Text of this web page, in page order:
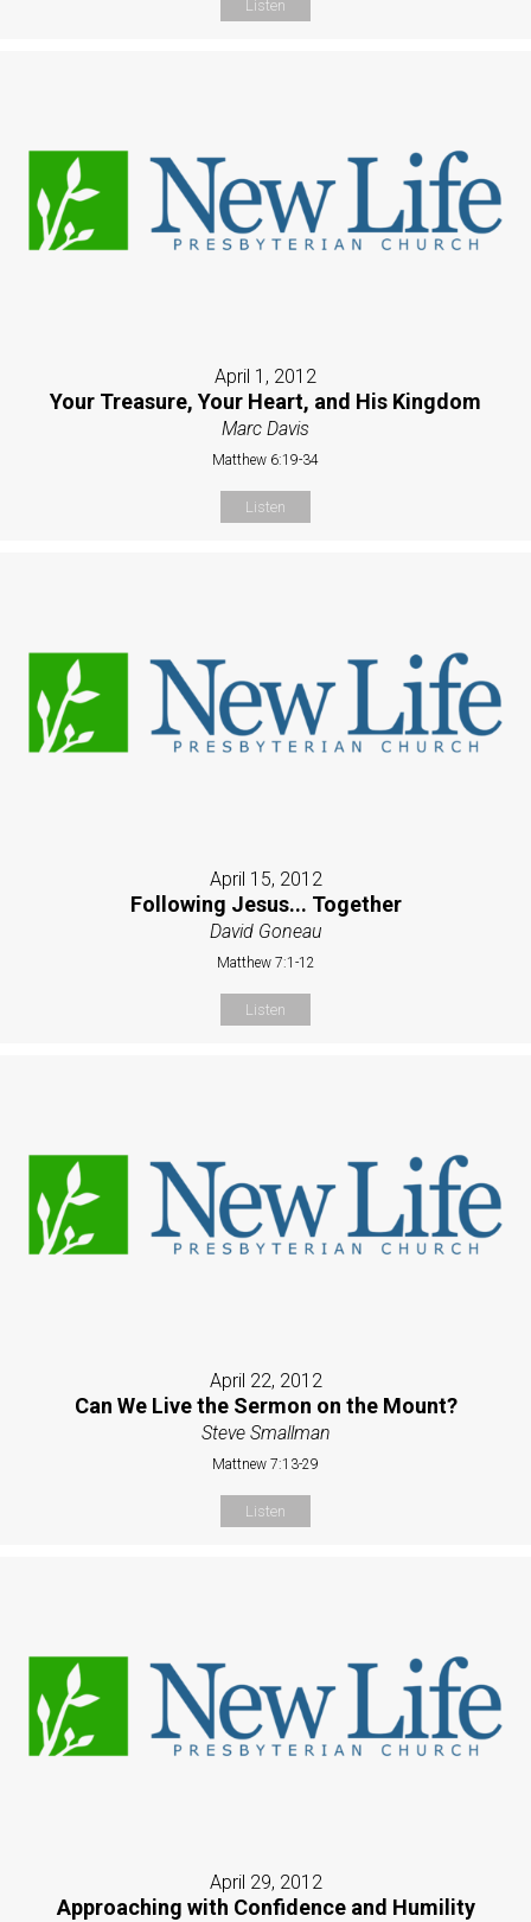
Listen
April 1, 2012
Your Treasure, Your Heart, and His Kingdom
Marc Davis
Matthew 6:19-34
Listen
April 15, 2012
Following Jesus... Together
David Goneau
Matthew 7:1-12
Listen
April 22, 2012
Can We Live the Sermon on the Mount?
Steve Smallman
Mattnew 7:13-29
Listen
April 29, 2012
Approaching with Confidence and Humility